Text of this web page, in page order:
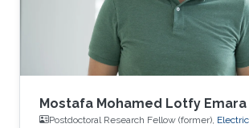
Mostafa Mohamed Lotfy Emara
Postdoctoral Research Fellow (former),